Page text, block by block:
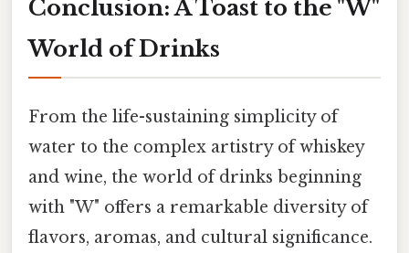
Conclusion: A Toast to the "W"
World of Drinks
From the life-sustaining simplicity of
water to the complex artistry of whiskey
and wine, the world of drinks beginning
with "W" offers a remarkable diversity of
flavors, aromas, and cultural significance.